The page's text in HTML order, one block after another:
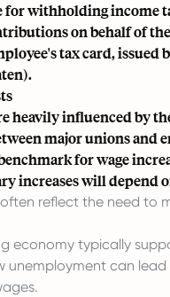
withholding income
on behalf of
tax card, issued
heavily influenced by
major unions and
for wage
increases will depend
reflect the need to
economy typically
unemployment can